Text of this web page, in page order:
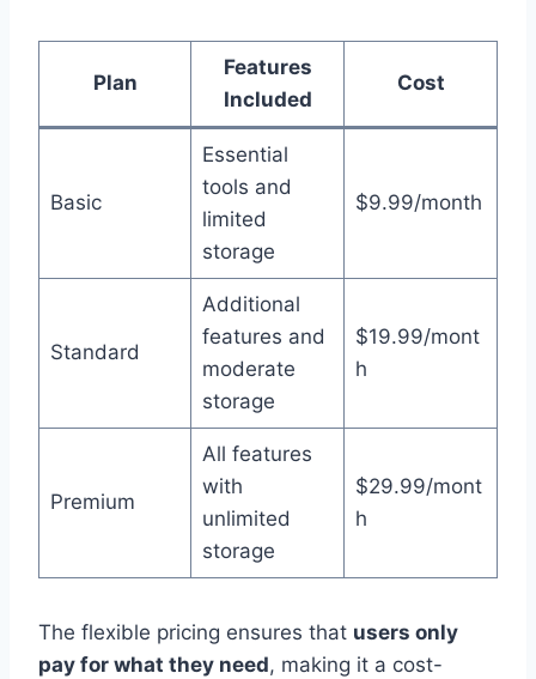
Plan
Features
Included
Cost
Basic
Essential
tools and
limited
storage
$9.99/month
Standard
Additional
features and
moderate
storage
$19.99/mont
h
Premium
All features
with
unlimited
storage
$29.99/mont
h
The flexible pricing ensures that users only
pay for what they need, making it a cost-